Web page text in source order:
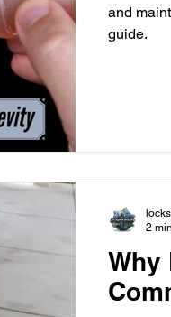
and
guide.
Why
2